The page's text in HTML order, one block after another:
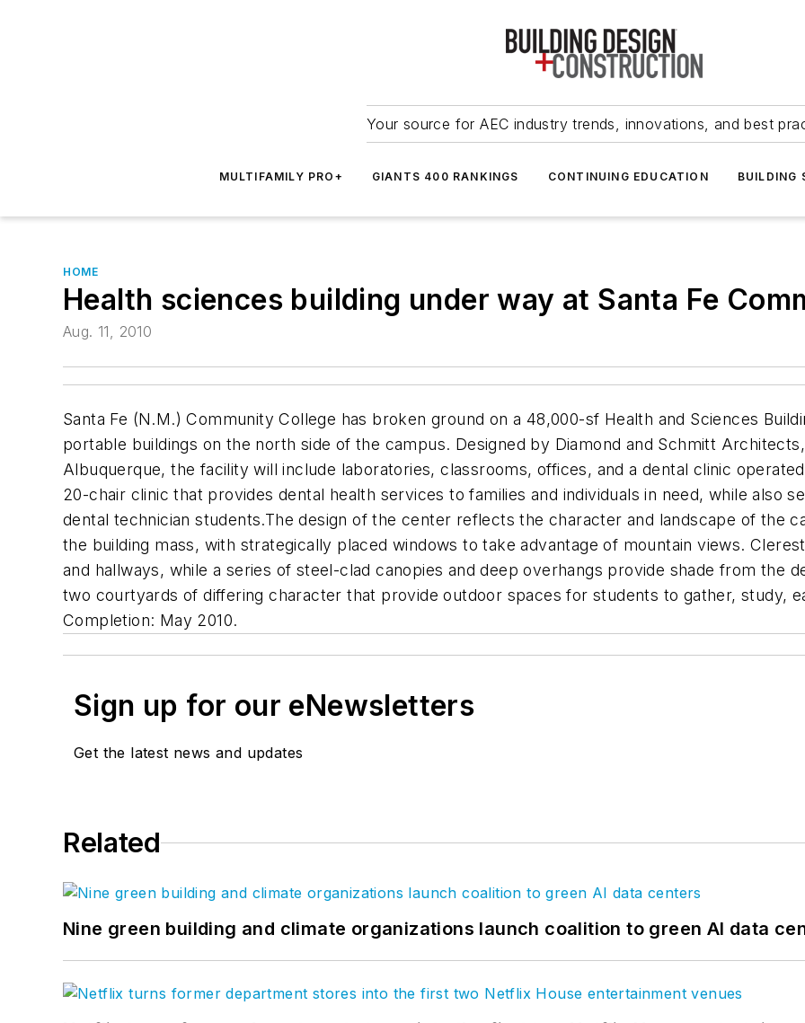
Your source for AEC industry trends, innovations, and best
MULTIFAMILY PRO+ GIANTS 400 RANKINGS CONTINUING EDUCATION BUILDING
HOME
Health sciences building under way at Santa Fe
Aug. 11, 2010
Santa Fe (N.M.) Community College has broken ground on a 48,000-sf Health and Sciences
portable buildings on the north side of the campus. Designed by Diamond and Schmitt
Albuquerque, the facility will include laboratories, classrooms, offices, and a dental clinic
20-chair clinic that provides dental health services to families and individuals in need, while also
dental technician students.The design of the center reflects the character and landscape of the
the building mass, with strategically placed windows to take advantage of mountain views.
and hallways, while a series of steel-clad canopies and deep overhangs provide shade from the
two courtyards of differing character that provide outdoor spaces for students to gather, study,
Completion: May 2010.
Sign up for our eNewsletters
Get the latest news and updates
Related
Nine green building and climate organizations launch coalition to green AI data